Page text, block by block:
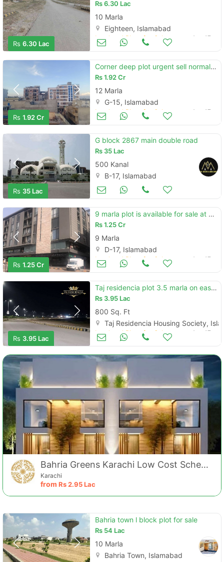
Rs 6.30 Lac
Rs6.30 Lac
10 Marla
Eighteen, Islamabad
Land and Plots for Sale Aug 17
Rs 1.92 Cr
Corner deep plot urgent sell normal price
Rs1.92 Cr
12 Marla
G-15, Islamabad
Land and Plots for Sale Aug 17
Rs 35 Lac
G block 2867 main double road
Rs 35 Lac
500 Kanal
B-17, Islamabad
Land and Plots for Sale
Rs 1.25 Cr
9 marla plot is available for sale at block b sector d-17
Rs1.25 Cr
9 Marla
D-17, Islamabad
Land and Plots for Sale Aug 17
Rs 3.95 Lac
Taj residencia plot 3.5 marla on easy instalments
Rs 3.95 Lac
800 Sq. Ft
Taj Residencia Housing Society,
Land and Plots for Sale Aug 17
Bahria Greens Karachi Low Cost Scheme
Karachi
from Rs2.95 Lac
Bahria town l block plot for sale
Rs 54 Lac
10 Marla
Bahria Town, Islamabad